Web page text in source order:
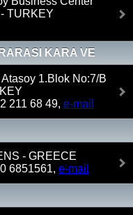
TURKEY
KARA VE
1.Blok No:7/B
211 68 49, e-mail
- GREECE
6851561, e-mail